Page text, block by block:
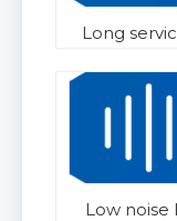
Long
Low noise